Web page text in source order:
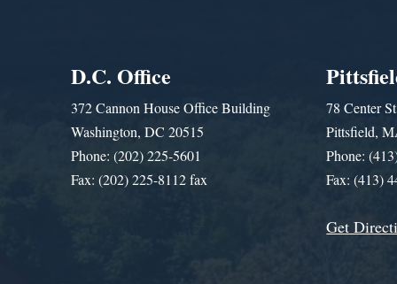
D.C. Office
372 Cannon House Office Building
Washington, DC 20515
Phone: (202) 225-5601
Fax: (202) 225-8112 fax
78 Center
Pittsfield,
Phone:
Fax: (413)
Get